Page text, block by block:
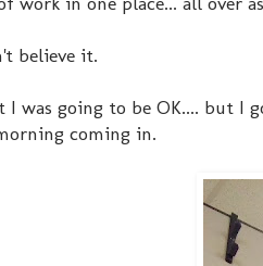
believe it.
I was going to be OK.... but I
coming in.